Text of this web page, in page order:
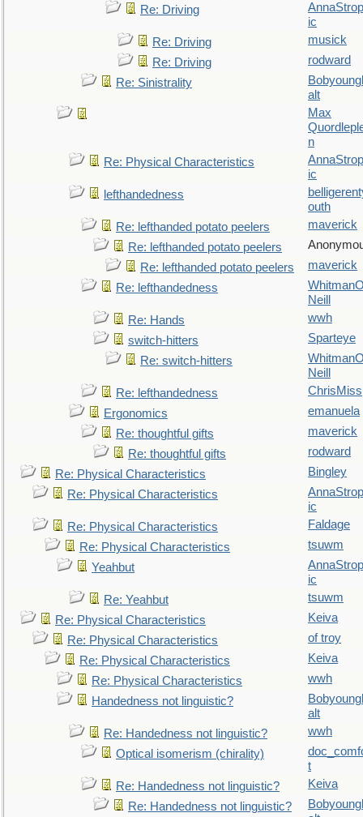
Re: Driving
ic
Re: Driving
musick
Re: Driving
rodward
Re: Sinistrality
alt
Max
n
Re: Physical Characteristics
ic
lefthandedness
outh
Re: lefthanded potato peelers
maverick
Re: lefthanded potato peelers
Re: lefthanded potato peelers
maverick
Re: lefthandedness
Neill
Re: Hands
wwh
switch-hitters
Sparteye
Re: switch-hitters
Neill
Re: lefthandedness
ChrisMiss
Ergonomics
emanuela
Re: thoughtful gifts
maverick
Re: thoughtful gifts
rodward
Re: Physical Characteristics
Bingley
Re: Physical Characteristics
ic
Re: Physical Characteristics
Faldage
Re: Physical Characteristics
tsuwm
Yeahbut
ic
Re: Yeahbut
tsuwm
Re: Physical Characteristics
Keiva
Re: Physical Characteristics
of troy
Re: Physical Characteristics
Keiva
Re: Physical Characteristics
wwh
Handedness not linguistic?
alt
Re: Handedness not linguistic?
wwh
Optical isomerism (chirality)
t
Re: Handedness not linguistic?
Keiva
Re: Handedness not linguistic?